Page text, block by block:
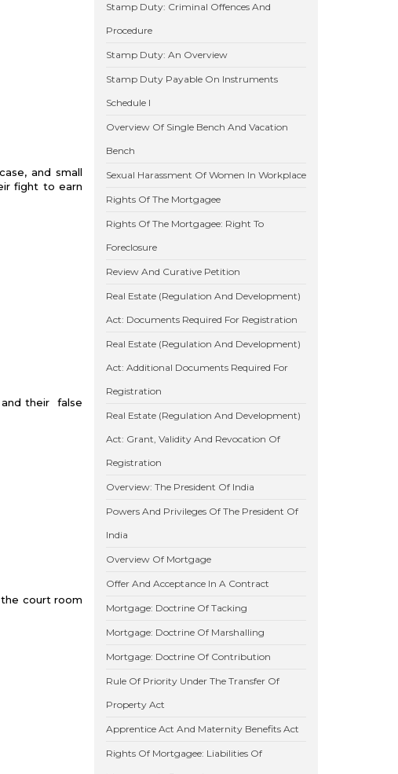
and small
fight to earn
and their false
court room
Stamp Duty: Criminal Offences And
Procedure
Stamp Duty: An Overview
Stamp Duty Payable On Instruments
Schedule I
Overview Of Single Bench And Vacation
Bench
Sexual Harassment Of Women In Workplace
Rights Of The Mortgagee
Rights Of The Mortgagee: Right To
Foreclosure
Review And Curative Petition
Real Estate (Regulation And Development)
Act: Documents Required For Registration
Real Estate (Regulation And Development)
Act: Additional Documents Required For
Registration
Real Estate (Regulation And Development)
Act: Grant, Validity And Revocation Of
Registration
Overview: The President Of India
Powers And Privileges Of The President Of
India
Overview Of Mortgage
Offer And Acceptance In A Contract
Mortgage: Doctrine Of Tacking
Mortgage: Doctrine Of Marshalling
Mortgage: Doctrine Of Contribution
Rule Of Priority Under The Transfer Of
Property Act
Apprentice Act And Maternity Benefits Act
Rights Of Mortgagee: Liabilities Of